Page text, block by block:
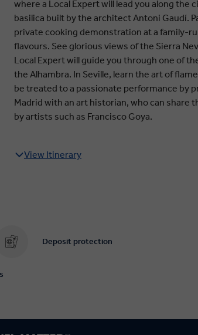
where a Local Expert will lead you along the
basilica built by the architect Antoni Gaudí.
private cooking demonstration at a family-
flavours. See glorious views of the Sierra
Local Expert will guide you through one of
the Alhambra. In Seville, learn the art of
be treated to a passionate performance by
Madrid with an art historian, who can share
by artists such as Francisco Goya.
View Itinerary
Deposit protection